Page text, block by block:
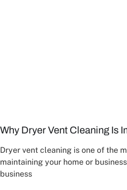
Why Dryer Vent Cleaning Is
Dryer vent cleaning is one of the
maintaining your home or
business